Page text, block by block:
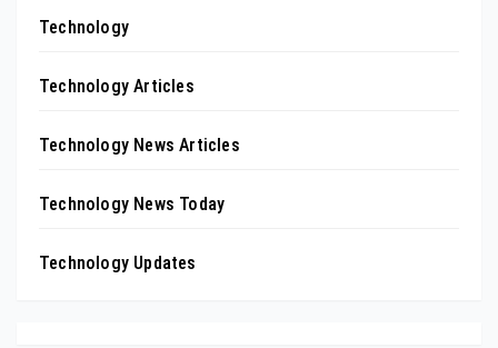
Technology
Technology Articles
Technology News Articles
Technology News Today
Technology Updates